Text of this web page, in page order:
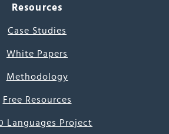
Resources
Case Studies
White Papers
Methodology
Free Resources
Languages Project